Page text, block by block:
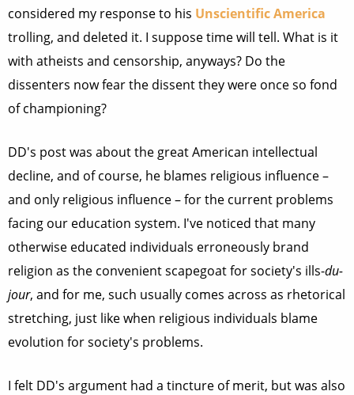
considered my response to his Unscientific America
trolling, and deleted it. I suppose time will tell. What is it
with atheists and censorship, anyways? Do the
dissenters now fear the dissent they were once so fond
of championing?
DD's post was about the great American intellectual
decline, and of course, he blames religious influence –
and only religious influence – for the current problems
facing our education system. I've noticed that many
otherwise educated individuals erroneously brand
religion as the convenient scapegoat for society's ills-du-
jour, and for me, such usually comes across as rhetorical
stretching, just like when religious individuals blame
evolution for society's problems.
I felt DD's argument had a tincture of merit, but was also